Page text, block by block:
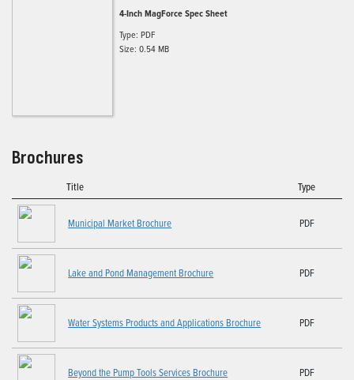
4-Inch MagForce Spec Sheet
Type: PDF
Size: 0.54 MB
Brochures
Title Type
Municipal Market Brochure PDF
Lake and Pond Management Brochure PDF
Water Systems Products and Applications Brochure PDF
Beyond the Pump Tools Services Brochure PDF